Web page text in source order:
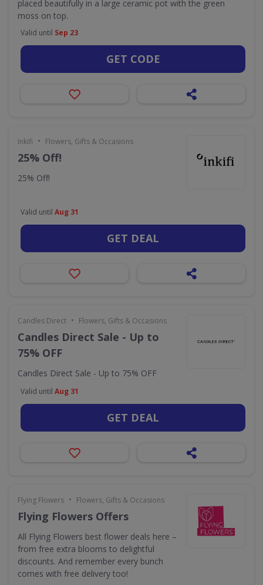
placed beautifully in a large ceramic pot with the green
moss on top.
Valid until Sep 23
GET CODE
Inkifi • Flowers, Gifts & Occasions
25% Off!
25% Off!
Valid until Aug 31
GET DEAL
Candles Direct • Flowers, Gifts & Occasions
Candles Direct Sale - Up to
75% OFF
Candles Direct Sale - Up to 75% OFF
Valid until Aug 31
GET DEAL
Flying Flowers • Flowers, Gifts & Occasions
Flying Flowers Offers
All Flying Flowers best flower deals here –
from free extra blooms to delightful
discounts. And remember every bunch
comes with free delivery too!